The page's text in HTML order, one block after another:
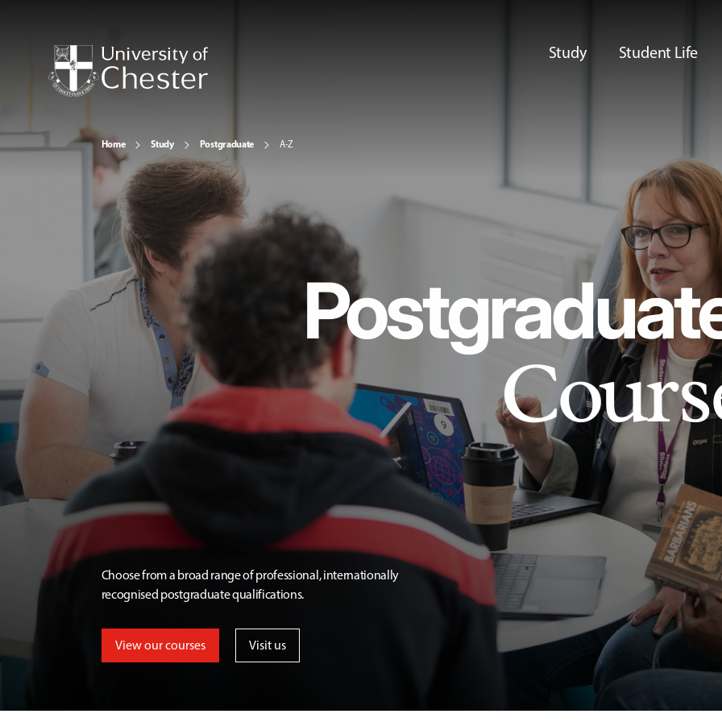
Study Student Life
Home Study Postgraduate A-Z
Choose from a broad range of professional, internationally
recognised postgraduate qualifications.
View our courses Visit us